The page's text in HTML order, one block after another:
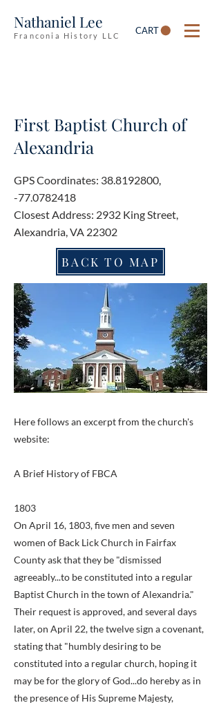
Nathaniel Lee
Franconia History LLC CART
First Baptist Church of
Alexandria
GPS Coordinates: 38.8192800,
-77.0782418
Closest Address: 2932 King Street,
Alexandria, VA 22302
BACK TO MAP
Here follows an excerpt from the church's
website:
A Brief History of FBCA
1803
On April 16, 1803, five men and seven
women of Back Lick Church in Fairfax
County ask that they be "dismissed
agreeably...to be constituted into a regular
Baptist Church in the town of Alexandria."
Their request is approved, and several days
later, on April 22, the twelve sign a covenant,
stating that "humbly desiring to be
constituted into a regular church, hoping it
may be for the glory of God...do hereby as in
the presence of His Supreme Majesty,